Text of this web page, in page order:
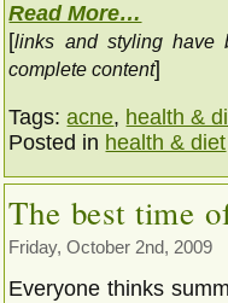
Read More…
[links and styling have
complete content]
Tags:acne, health &
Posted in health & diet
The best time
Friday, October 2nd, 2009
Everyone thinks